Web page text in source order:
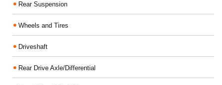
Rear Suspension
Wheels and Tires
Driveshaft
Rear Drive Axle/Differential